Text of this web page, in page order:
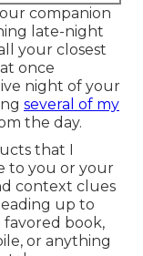
companion
late-night
your closest
once
night of your
several of my
the day.
that I
to you or your
context clues
up to
favored book,
or anything